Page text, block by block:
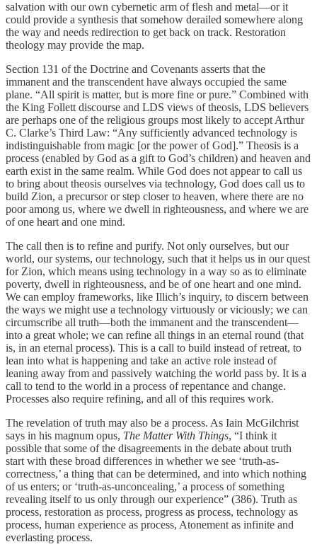
salvation with our own cybernetic arm of flesh and metal—or it
could provide a synthesis that somehow derailed somewhere along
the way and needs redirection to get back on track. Restoration
theology may provide the map.
Section 131 of the Doctrine and Covenants asserts that the
immanent and the transcendent have always occupied the same
plane. “All spirit is matter, but is more fine or pure.” Combined with
the King Follett discourse and LDS views of theosis, LDS believers
are perhaps one of the religious groups most likely to accept Arthur
C. Clarke’s Third Law: “Any sufficiently advanced technology is
indistinguishable from magic [or the power of God].” Theosis is a
process (enabled by God as a gift to God’s children) and heaven and
earth exist in the same realm. While God does not appear to call us
to bring about theosis ourselves via technology, God does call us to
build Zion, a precursor or step closer to heaven, where there are no
poor among us, where we dwell in righteousness, and where we are
of one heart and one mind.
The call then is to refine and purify. Not only ourselves, but our
world, our systems, our technology, such that it helps us in our quest
for Zion, which means using technology in a way so as to eliminate
poverty, dwell in righteousness, and be of one heart and one mind.
We can employ frameworks, like Illich’s inquiry, to discern between
the ways we might use a technology virtuously or viciously; we can
circumscribe all truth—both the immanent and the transcendent—
into a great whole; we can refine all things in an eternal round (that
is, in an eternal process). This is a call to build instead of retreat, to
lean into what is happening and take an active role instead of
leaning away from and passively watching the world pass by. It is a
call to tend to the world in a process of repentance and change.
Processes also require refining, and all of this requires work.
The revelation of truth may also be a process. As Iain McGilchrist
says in his magnum opus, The Matter With Things, “I think it
possible that some of the disagreements in the debate about truth
start with these broad differences in whether we see ‘truth-as-
correctness,’ a thing that can be determined, and into which nothing
of us enters; or ‘truth-as-unconcealing,’ a process of something
revealing itself to us only through our experience” (386). Truth as
process, restoration as process, progress as process, technology as
process, human experience as process, Atonement as infinite and
everlasting process.